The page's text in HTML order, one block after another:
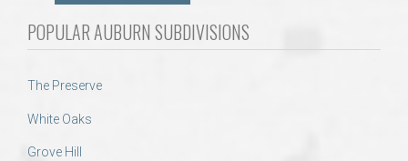
POPULAR AUBURN SUBDIVISIONS
The Preserve
White Oaks
Grove Hill